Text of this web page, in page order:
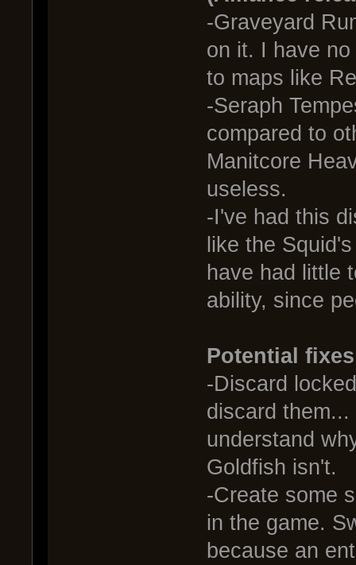
-Graveyard
on it. I have
to maps like
-Seraph
compared to
Manitcore
useless.
-I've had this
like the
have had little
ability, since
Potential
-Discard
discard
understand
Goldfish isn't.
-Create some
in the game.
because an